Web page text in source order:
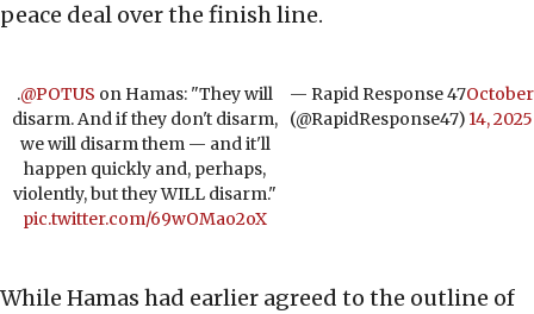
peace deal over the finish line.
.@POTUS on Hamas: "They will
disarm. And if they don't disarm,
we will disarm them — and it'll
happen quickly and, perhaps,
violently, but they WILL disarm."
pic.twitter.com/69wOMao2oX
— Rapid Response 47
(@RapidResponse47)
October
14, 2025
While Hamas had earlier agreed to the outline of